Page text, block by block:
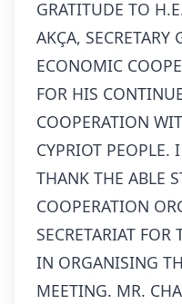
GRATITUDE TO
AKÇA, SECRETARY
ECONOMIC
FOR HIS
COOPERATION
CYPRIOT PEOPLE.
THANK THE ABLE
COOPERATION
SECRETARIAT FOR
IN ORGANISING
MEETING. MR.